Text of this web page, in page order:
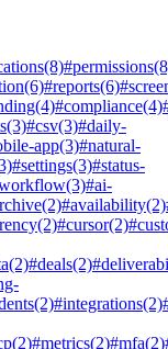
(8)#permissions
(6)#reports(6)
(4)#compliance(4)
(3)#csv(3)#daily-
app(3)#natural-
#settings(3)#status-
(3)#ai-
(2)#availability(2)
(2)#cursor(2)
(2)#deals(2)
(2)#integrations(2)
(2)#metrics(2)#mfa(2)